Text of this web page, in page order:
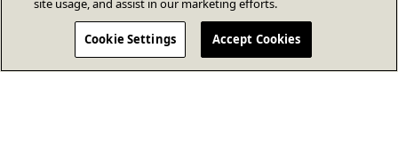
site usage, and assist in our marketing efforts.
Cookie Settings Accept Cookies